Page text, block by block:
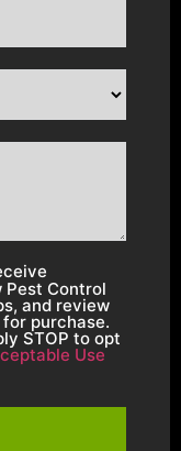
Control
and review
purchase.
STOP to opt
Use